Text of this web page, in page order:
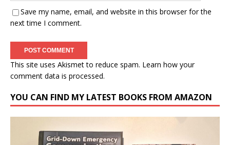
Save my name, email, and website in this browser for the
next time I comment.
This site uses Akismet to reduce spam. Learn how your
comment data is processed.
YOU CAN FIND MY LATEST BOOKS FROM AMAZON